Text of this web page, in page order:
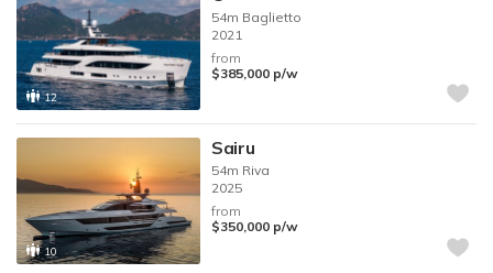
12
54m Baglietto
2021
from
$385,000 p/w
10
Sairu
54m Riva
2025
from
$350,000 p/w